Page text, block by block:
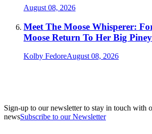
August 08, 2026
Meet The Moose Whisperer:
Moose Return To Her Big
Kolby FedoreAugust 08, 2026
Sign-up to our newsletter to stay in touch with
newsSubscribe to our Newsletter